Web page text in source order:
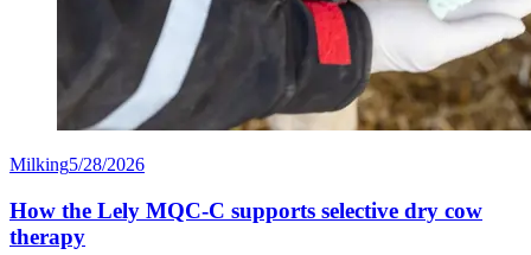
Milking5/28/2026
How the Lely MQC-C supports selective dry cow
therapy